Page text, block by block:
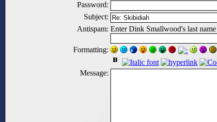
Password:
Subject:
Antispam: Enter Dink Smallwood's last
Formatting:
Message: